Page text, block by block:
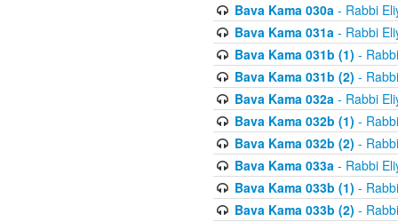
Bava Kama 030a- Rabbi
Bava Kama 031a- Rabbi
Bava Kama 031b (1) -
Bava Kama 031b (2) -
Bava Kama 032a- Rabbi
Bava Kama 032b (1) -
Bava Kama 032b (2) -
Bava Kama 033a- Rabbi
Bava Kama 033b (1) -
Bava Kama 033b (2) -